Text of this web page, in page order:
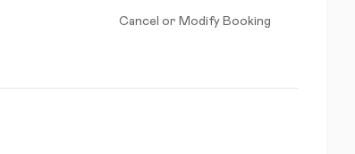
Cancel or Modify Booking